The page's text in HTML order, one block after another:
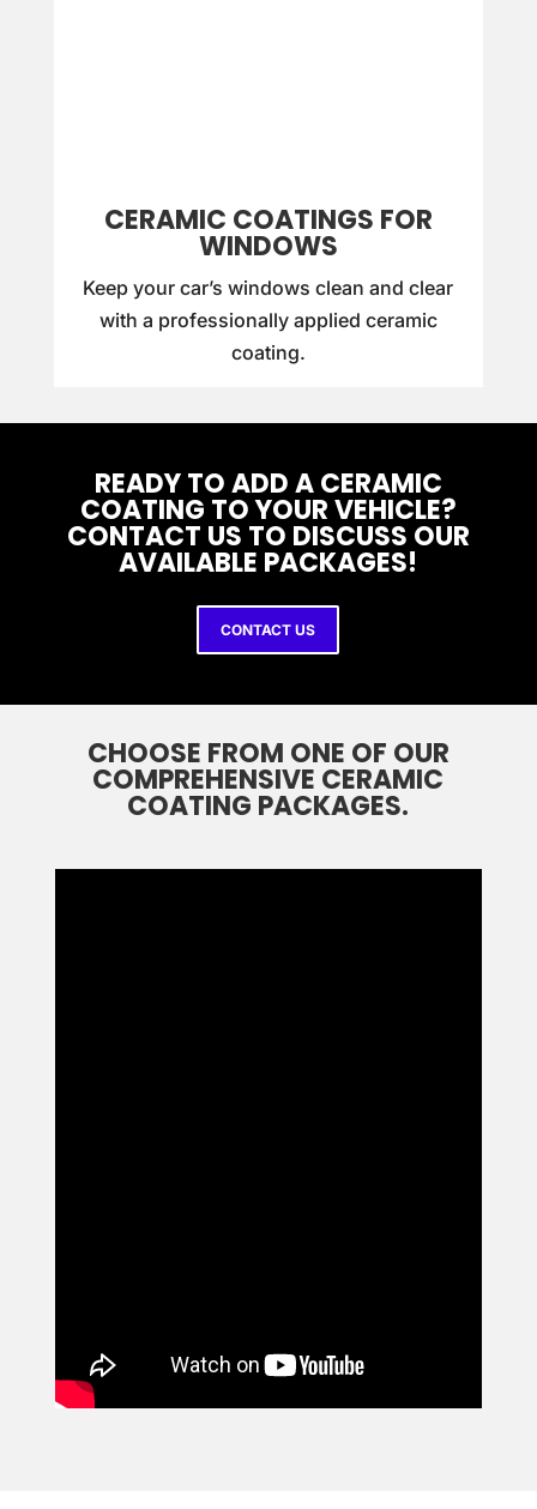
CERAMIC COATINGS FOR
WINDOWS
Keep your car’s windows clean and clear
with a professionally applied ceramic
coating.
READY TO ADD A CERAMIC
COATING TO YOUR VEHICLE?
CONTACT US TO DISCUSS OUR
AVAILABLE PACKAGES!
CONTACT US
CHOOSE FROM ONE OF OUR
COMPREHENSIVE CERAMIC
COATING PACKAGES.